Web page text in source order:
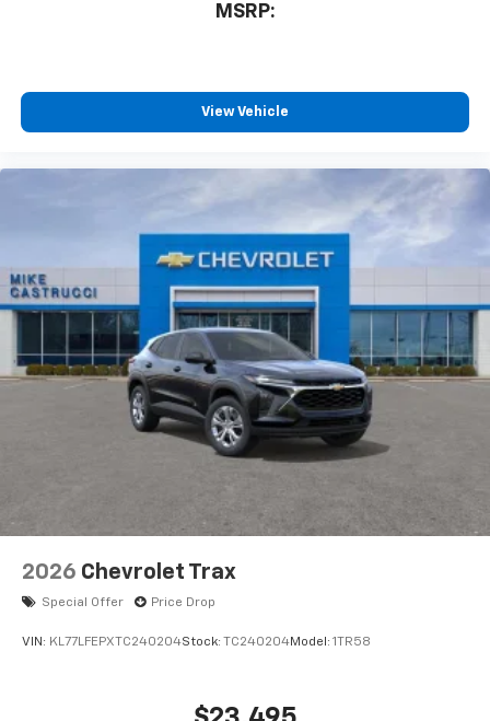
MSRP:
View Vehicle
2026 Chevrolet Trax
Special Offer Price Drop
VIN: KL77LFEPXTC240204Stock: TC240204Model: 1TR58